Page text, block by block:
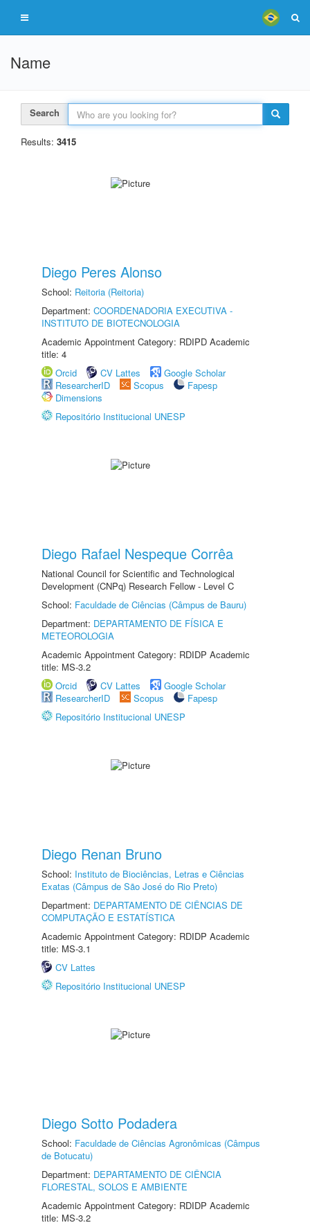
Name
Search
Results: 3415
Diego Peres Alonso
School: Reitoria (Reitoria)
Department: COORDENADORIA EXECUTIVA -
INSTITUTO DE BIOTECNOLOGIA
Academic Appointment Category: RDIPD Academic
title: 4
Orcid
CV Lattes
Google Scholar
ResearcherID
Scopus
Fapesp
Dimensions
Repositório Institucional UNESP
Diego Rafael Nespeque Corrêa
National Council for Scientific and Technological
Development (CNPq) Research Fellow - Level C
School: Faculdade de Ciências (Câmpus de Bauru)
Department: DEPARTAMENTO DE FÍSICA E
METEOROLOGIA
Academic Appointment Category: RDIDP Academic
title: MS-3.2
Orcid
CV Lattes
Google Scholar
ResearcherID
Scopus
Fapesp
Repositório Institucional UNESP
Diego Renan Bruno
School: Instituto de Biociências, Letras e Ciências
Exatas (Câmpus de São José do Rio Preto)
Department: DEPARTAMENTO DE CIÊNCIAS DE
COMPUTAÇÃO E ESTATÍSTICA
Academic Appointment Category: RDIDP Academic
title: MS-3.1
CV Lattes
Repositório Institucional UNESP
Diego Sotto Podadera
School: Faculdade de Ciências Agronômicas (Câmpus
de Botucatu)
Department: DEPARTAMENTO DE CIÊNCIA
FLORESTAL, SOLOS E AMBIENTE
Academic Appointment Category: RDIDP Academic
title: MS-3.2